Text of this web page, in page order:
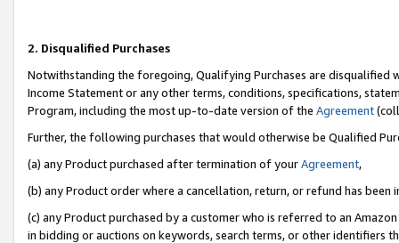
2. Disqualified Purchases
Notwithstanding the foregoing, Qualifying Purchases are disqualified
Income Statement or any other terms, conditions, specifications,
Program, including the most up-to-date version of the Agreement
Further, the following purchases that would otherwise be Qualified
(a) any Product purchased after termination of yourAgreement,
(b) any Product order where a cancellation, return, or refund has been
(c) any Product purchased by a customer who is referred to an
in bidding or auctions on keywords, search terms, or other identifiers